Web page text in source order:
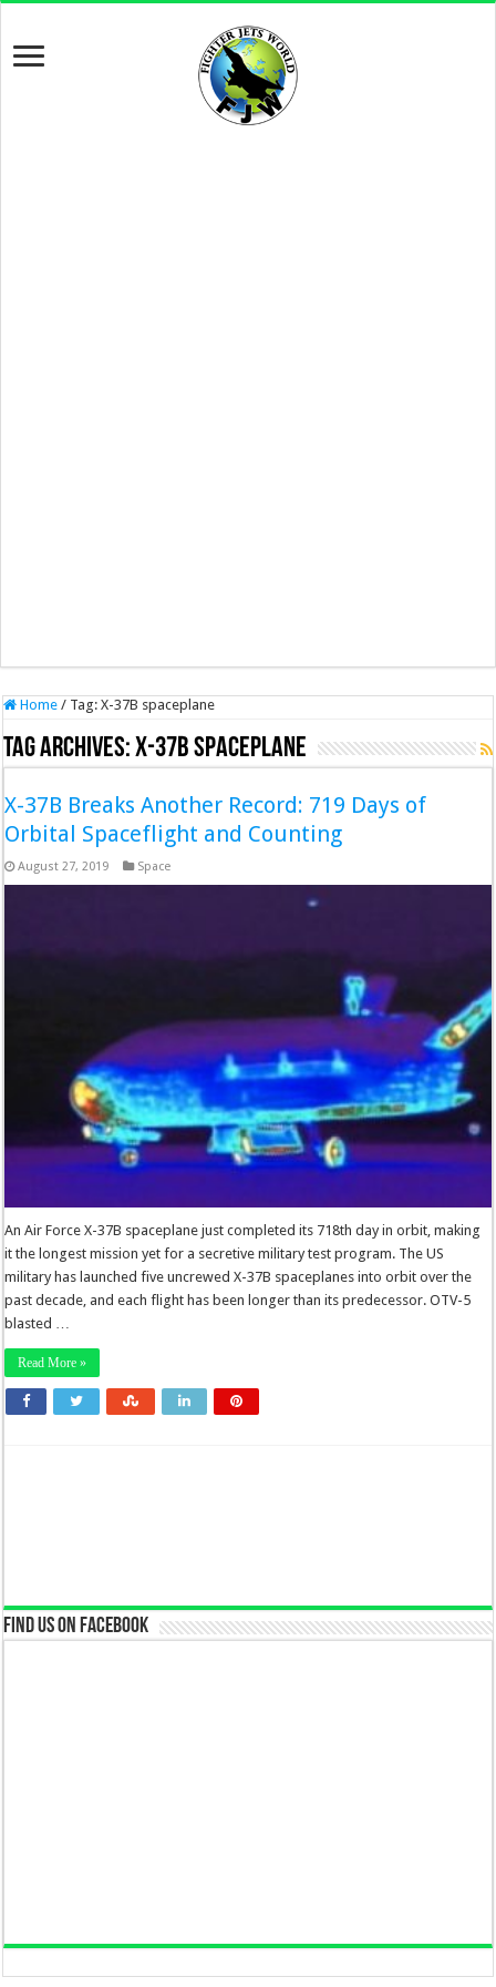
Home / Tag:X-37B spaceplane
Tag Archives:X-37B spaceplane
X-37B Breaks Another Record: 719 Days of
Orbital Spaceflight and Counting
August 27, 2019 Space
An Air Force X-37B spaceplane just completed its 718th day in orbit, making
it the longest mission yet for a secretive military test program. The US
military has launched five uncrewed X-37B spaceplanes into orbit over the
past decade, and each flight has been longer than its predecessor. OTV-5
blasted …
Read More »
Find us on Facebook